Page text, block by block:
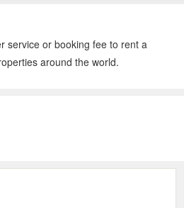
service or booking fee to rent a
around the world.